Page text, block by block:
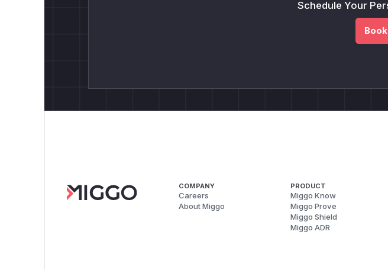
Schedule Your
COMPANY
Careers
About Miggo
PRODUCT
Miggo Know
Miggo Prove
Miggo Shield
Miggo ADR